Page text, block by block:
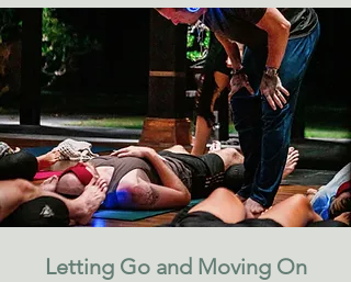
Letting Go and Moving On